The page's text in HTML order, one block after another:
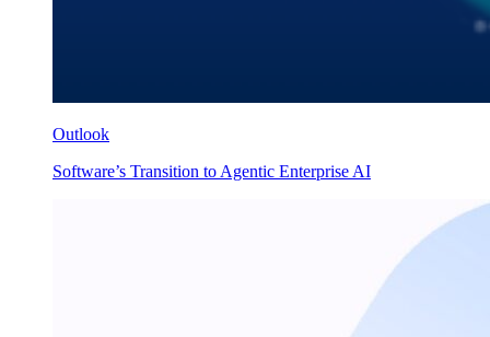
Outlook
Software’s Transition to Agentic Enterprise AI